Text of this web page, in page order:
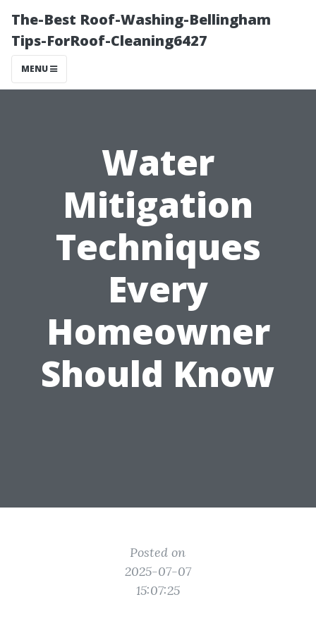
The-Best Roof-Washing-Bellingham
Tips-ForRoof-Cleaning6427
MENU
Water
Mitigation
Techniques
Every
Homeowner
Should Know
Posted on
2025-07-07
15:07:25